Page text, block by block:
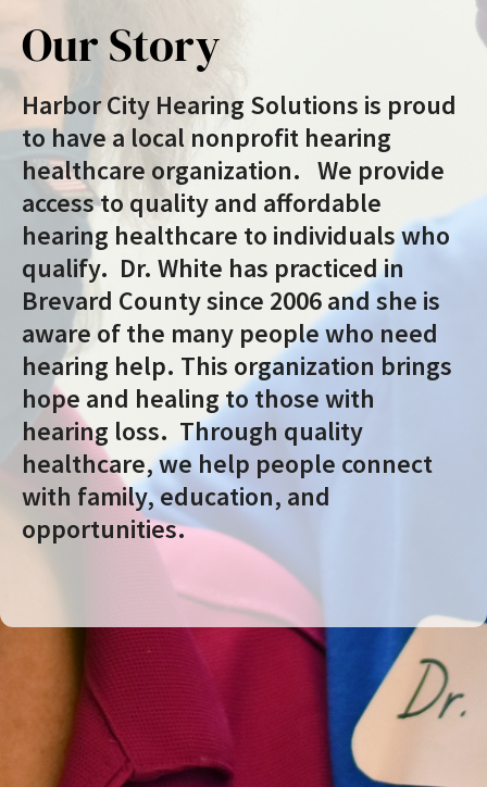
Our Story
Harbor City Hearing Solutions is proud
to have a local nonprofit hearing
healthcare organization. We provide
access to quality and affordable
hearing healthcare to individuals who
qualify. Dr. White has practiced in
Brevard County since 2006 and she is
aware of the many people who need
hearing help. This organization brings
hope and healing to those with
hearing loss. Through quality
healthcare, we help people connect
with family, education, and
opportunities.